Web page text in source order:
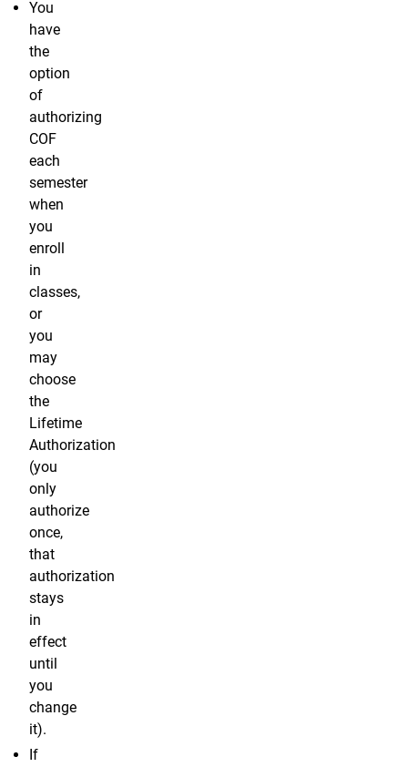
You
have
the
option
of
authorizing
COF
each
semester
when
you
enroll
in
classes,
or
you
may
choose
the
Lifetime
Authorization
(you
only
authorize
once,
that
authorization
stays
in
effect
until
you
change
it).
If